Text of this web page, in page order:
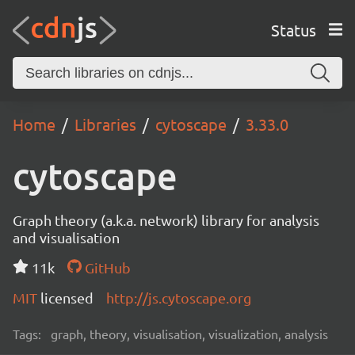
Status
Home Libraries cytoscape 3.33.0
cytoscape
Graph theory (a.k.a. network) library for analysis
and visualisation
11k
GitHub
MIT licensed http://js.cytoscape.org
Tags: graph, theory, visualisation, visualization, analysis